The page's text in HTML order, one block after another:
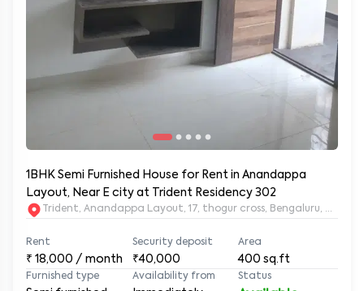
1BHK Semi Furnished House for Rent in Anandappa
Layout, Near E city at Trident Residency 302
Trident, Anandappa Layout, 17, thogur cross, Bengaluru,
Rent
₹ 18,000 / month
Security deposit
₹40,000
Area
400 sq.ft
Furnished type Availability from Status